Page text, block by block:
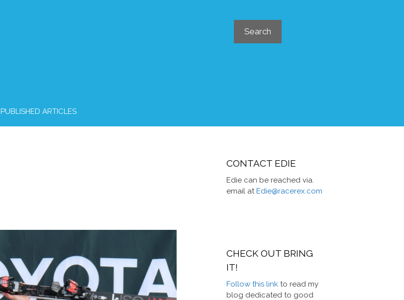
Search
PUBLISHED ARTICLES
CONTACT EDIE
Edie can be reached via.
email atEdie@racerex.com
CHECK OUT BRING
IT!
Follow this link to read my
blog dedicated to good